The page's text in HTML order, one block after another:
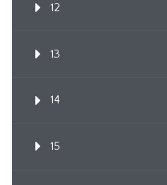
12
13
14
15